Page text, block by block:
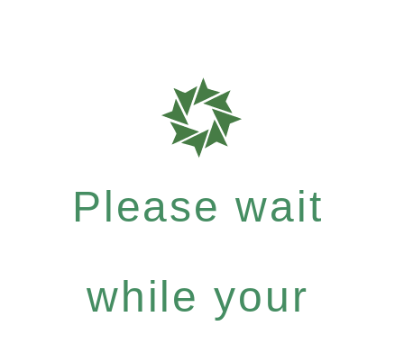
Please wait
while your